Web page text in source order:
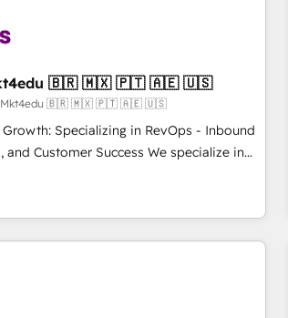
and go-to-market execution.
75+ RPers across five
fastest
Partner 🪴 - Sales Hub: More
addicts to HubSpot evangelists 🧡 Don't
for an Ops problem. Don't hire a
4RevOps | Mkt4edu 🇧🇷 🇲🇽 🇵🇹 🇦🇪 🇺🇸
| Mkt4edu 🇧🇷 🇲🇽 🇵🇹 🇦🇪 🇺🇸
Growth: Specializing in RevOps - Inbound
Success We specialize in
for companies across industries
sales, and customer success
RevOps methodologies. As Latin
HubSpot partner and a global leader in
offer unparalleled insights. Operating
UAE (Abu Dhabi/Dubai/Sharjah),
Portugal—we've executed over a hundred